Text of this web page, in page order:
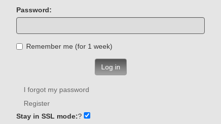
Password:
Remember me (for 1 week)
Log in
I forgot my password
Register
Stay in SSL mode:?